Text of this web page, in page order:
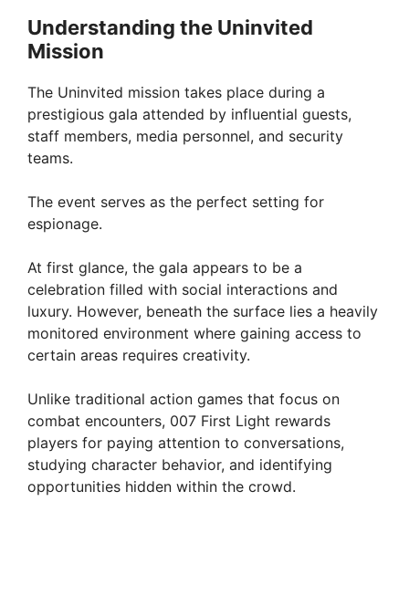
Understanding the Uninvited
Mission
The Uninvited mission takes place during a
prestigious gala attended by influential guests,
staff members, media personnel, and security
teams.
The event serves as the perfect setting for
espionage.
At first glance, the gala appears to be a
celebration filled with social interactions and
luxury. However, beneath the surface lies a heavily
monitored environment where gaining access to
certain areas requires creativity.
Unlike traditional action games that focus on
combat encounters, 007 First Light rewards
players for paying attention to conversations,
studying character behavior, and identifying
opportunities hidden within the crowd.